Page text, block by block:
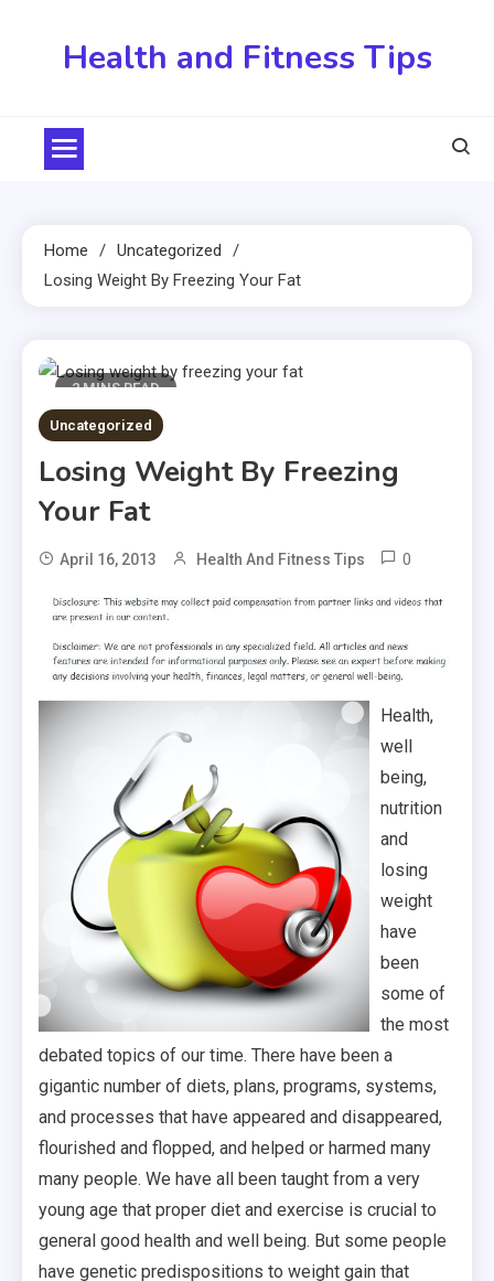
Health and Fitness Tips
Home
Uncategorized
Losing Weight By Freezing Your Fat
2 MINS READ
Uncategorized
Losing Weight By Freezing
Your Fat
April 16, 2013 Health And Fitness Tips 0
Health,
well
being,
nutrition
and
losing
weight
have
been
some of
the most
debated topics of our time. There have been a
gigantic number of diets, plans, programs, systems,
and processes that have appeared and disappeared,
flourished and flopped, and helped or harmed many
many people. We have all been taught from a very
young age that proper diet and exercise is crucial to
general good health and well being. But some people
have genetic predispositions to weight gain that